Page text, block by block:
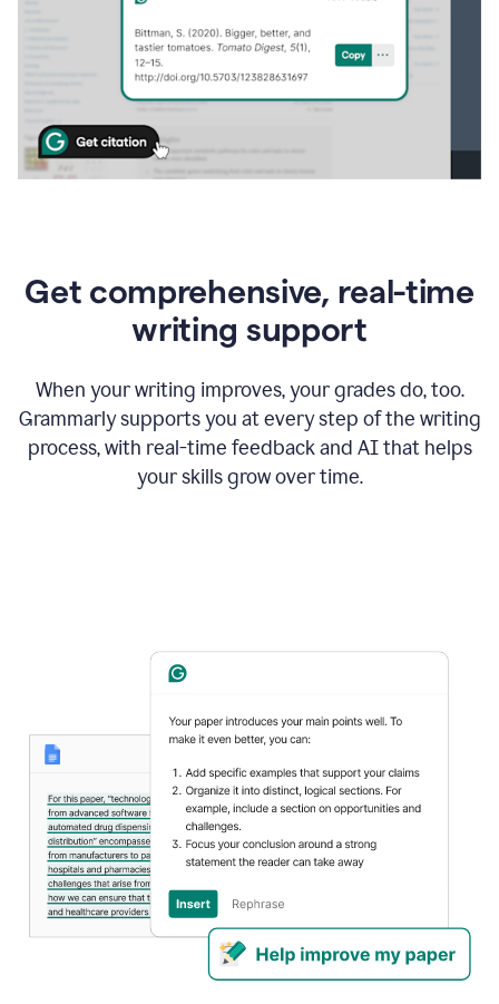
Get comprehensive, real-time
writing support
When your writing improves, your grades do, too.
Grammarly supports you at every step of the writing
process, with real-time feedback and AI that helps
your skills grow over time.